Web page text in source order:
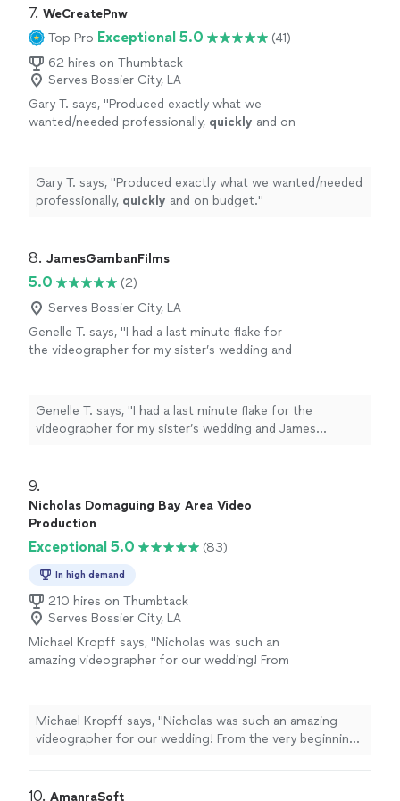
7. WeCreatePnw
Top Pro Exceptional 5.0
(41)
62 hires on Thumbtack
Serves Bossier City, LA
Gary T. says, "Produced exactly what we
wanted/needed professionally, quickly and on
Gary T. says, "Produced exactly what we wanted/needed
professionally, quickly and on budget."
8. JamesGambanFilms
5.0
(2)
Serves Bossier City, LA
Genelle T. says, "I had a last minute flake for
the videographer for my sister’s wedding and
amazing short film that I’m sure my sister and
brother-in-law will love forever!"
See more
Genelle T. says, "I had a last minute flake for the
videographer for my sister’s wedding and James
my sister and brother-in-law will love forever!"
9.
Nicholas Domaguing Bay Area Video
Production
Exceptional 5.0 (83)
In high demand
210 hires on Thumbtack
Serves Bossier City, LA
Michael Kropff says, "Nicholas was such an
amazing videographer for our wedding! From
to make sure he understood exactly what
moments and details were most important for
us to capture. That level of preparation made
Michael Kropff says, "Nicholas was such an amazing
videographer for our wedding! From the very beginning,
moments and details were most important for us to
10. AmanraSoft